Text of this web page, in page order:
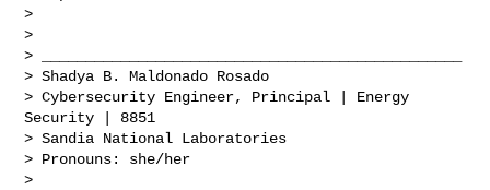
>
>
> ________________________________________________
> Shadya B. Maldonado Rosado
> Cybersecurity Engineer, Principal | Energy
Security | 8851
> Sandia National Laboratories
> Pronouns: she/her
>